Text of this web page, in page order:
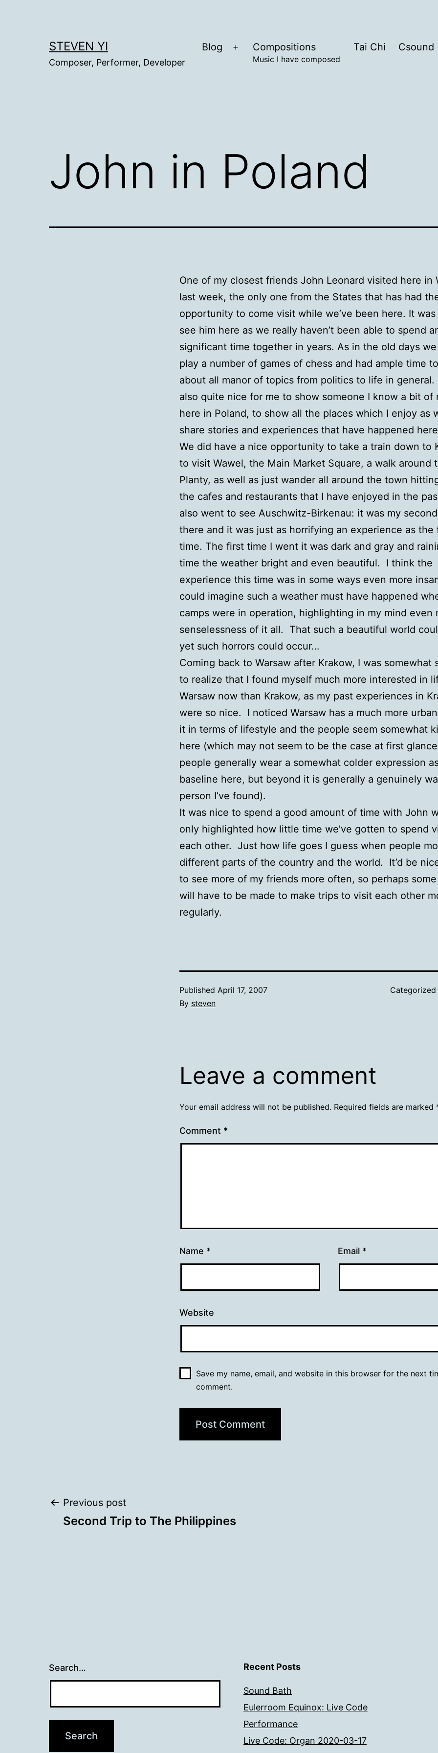
STEVEN YI
Composer, Performer, Developer
Blog
Open
Compositions
Music I have composed
Tai Chi Csound
John in Poland
One of my closest friends John Leonard visited here in
last week, the only one from the States that has had
opportunity to come visit while we’ve been here. It
see him here as we really haven’t been able to spend
significant time together in years. As in the old days
play a number of games of chess and had ample time
about all manor of topics from politics to life in general.
also quite nice for me to show someone I know a bit of
here in Poland, to show all the places which I enjoy as
share stories and experiences that have happened
We did have a nice opportunity to take a train down to
to visit Wawel, the Main Market Square, a walk around
Planty, as well as just wander all around the town
the cafes and restaurants that I have enjoyed in the
also went to see Auschwitz-Birkenau: it was my
there and it was just as horrifying an experience as the
time. The first time I went it was dark and gray and
time the weather bright and even beautiful. I think the
experience this time was in some ways even more
could imagine such a weather must have happened
camps were in operation, highlighting in my mind even
senselessness of it all. That such a beautiful world
yet such horrors could occur…
Coming back to Warsaw after Krakow, I was somewhat
to realize that I found myself much more interested in
Warsaw now than Krakow, as my past experiences in
were so nice. I noticed Warsaw has a much more
it in terms of lifestyle and the people seem somewhat
here (which may not seem to be the case at first
people generally wear a somewhat colder expression
baseline here, but beyond it is generally a genuinely
person I’ve found).
It was nice to spend a good amount of time with John
only highlighted how little time we’ve gotten to spend
each other. Just how life goes I guess when people
different parts of the country and the world. It’d be
to see more of my friends more often, so perhaps
will have to be made to make trips to visit each other
regularly.
Published April 17, 2007
By steven
Leave a comment
Your email address will not be published. Required fields are marked
Comment *
Name * Email *
Website
Save my name, email, and website in this browser for the next
comment.
Post
Previous post
Second Trip to The Philippines
Search… Recent Posts
Sound Bath
Eulerroom Equinox: Live Code
Performance
Live Code: Organ 2020-03-17